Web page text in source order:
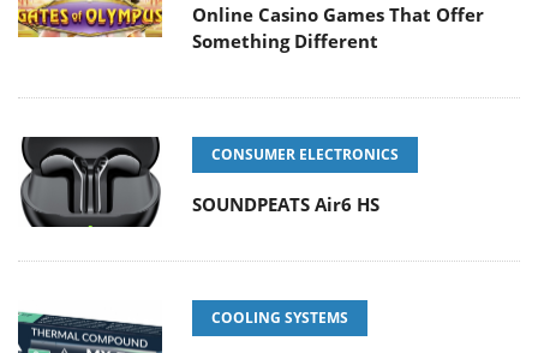
Online Casino Games That Offer
Something Different
CONSUMER ELECTRONICS
SOUNDPEATS Air6 HS
COOLING SYSTEMS